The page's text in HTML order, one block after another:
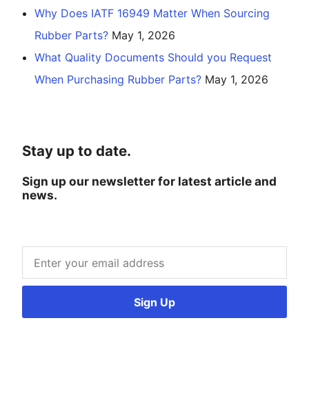
Why Does IATF 16949 Matter When Sourcing
Rubber Parts? May 1, 2026
What Quality Documents Should you Request
When Purchasing Rubber Parts? May 1, 2026
Stay up to date.
Sign up our newsletter for latest article and
news.
Sign Up